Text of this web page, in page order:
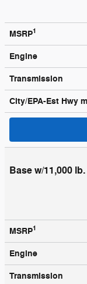
MSRP1
Engine
Transmission
City/EPA-Est Hwy
Base w/11,000 lb.
MSRP1
Engine
Transmission